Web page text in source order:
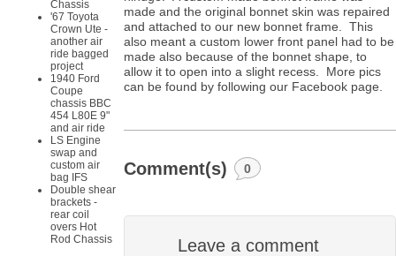
Chassis
'67 Toyota
Crown Ute -
another air
ride bagged
project
1940 Ford
Coupe
chassis BBC
454 L80E 9"
and air ride
LS Engine
swap and
custom air
bag IFS
Double shear
brackets -
rear coil
overs Hot
Rod Chassis
made and the original bonnet skin was repaired
and attached to our new bonnet frame. This
also meant a custom lower front panel had to be
made also because of the bonnet shape, to
allow it to open into a slight recess. More pics
can be found by following our Facebook page.
Comment(s) 0
Leave a comment